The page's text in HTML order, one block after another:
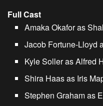
Full Cast
Amaka Okafor as
Jacob Fortune-Lloyd
Kyle Soller as Alfred
Shira Haas as Iris
Stephen Graham as